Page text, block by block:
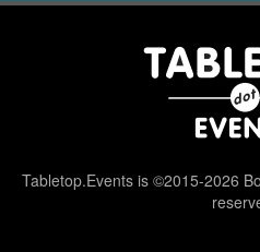
Tabletop.Events is ©2015-2026